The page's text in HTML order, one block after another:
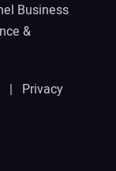
Business
&
| Privacy